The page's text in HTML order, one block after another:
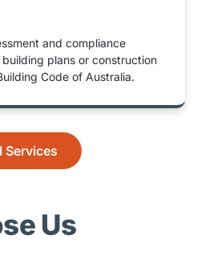
and compliance
plans or construction
Code of Australia.
Services
Us